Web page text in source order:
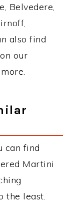
Belvedere,
also find
our
can find
Martini
the least.